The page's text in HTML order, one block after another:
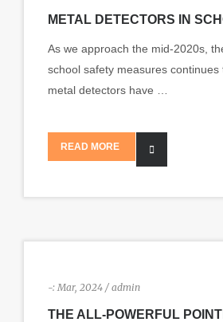
METAL DETECTORS IN
As we approach the mid-2020s,
school safety measures continues
metal detectors have …
READ MORE
-: Mar, 2024 / admin
THE ALL-POWERFUL